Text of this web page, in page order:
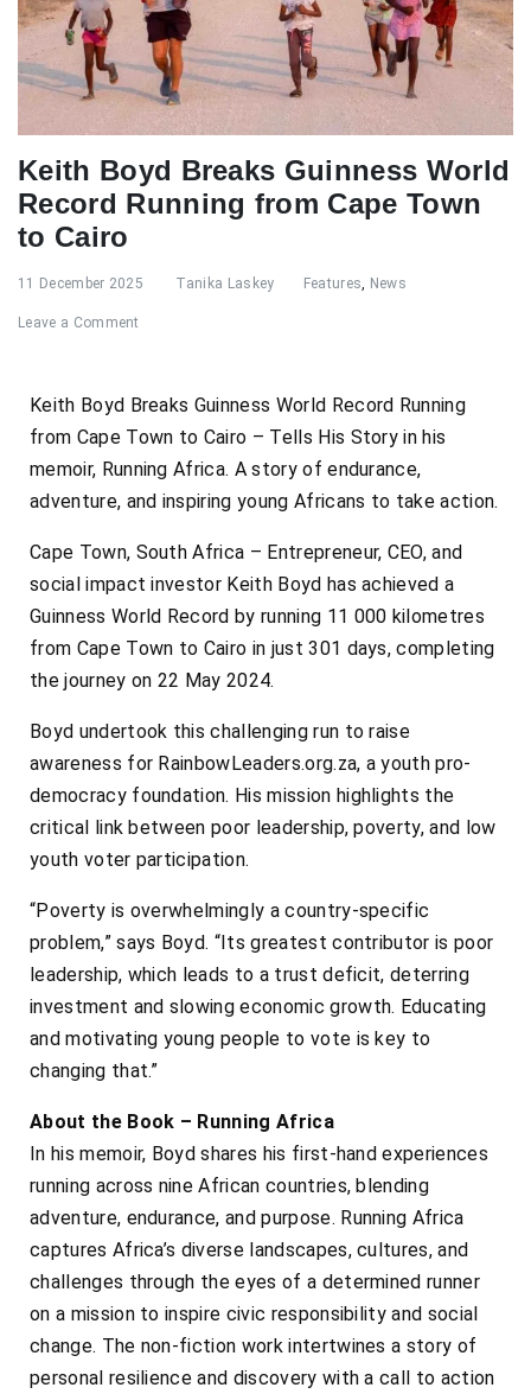
Keith Boyd Breaks Guinness World
Record Running from Cape Town
to Cairo
11 December 2025 Tanika Laskey Features News
Leave a Comment
Keith Boyd Breaks Guinness World Record Running
from Cape Town to Cairo – Tells His Story in his
memoir, Running Africa. A story of endurance,
adventure, and inspiring young Africans to take action.
Cape Town, South Africa – Entrepreneur, CEO, and
social impact investor Keith Boyd has achieved a
Guinness World Record by running 11 000 kilometres
from Cape Town to Cairo in just 301 days, completing
the journey on 22 May 2024.
Boyd undertook this challenging run to raise
awareness for RainbowLeaders.org.za, a youth pro-
democracy foundation. His mission highlights the
critical link between poor leadership, poverty, and low
youth voter participation.
“Poverty is overwhelmingly a country-specific
problem,” says Boyd. “Its greatest contributor is poor
leadership, which leads to a trust deficit, deterring
investment and slowing economic growth. Educating
and motivating young people to vote is key to
changing that.”
About the Book – Running Africa
In his memoir, Boyd shares his first-hand experiences
running across nine African countries, blending
adventure, endurance, and purpose. Running Africa
captures Africa’s diverse landscapes, cultures, and
challenges through the eyes of a determined runner
on a mission to inspire civic responsibility and social
change. The non-fiction work intertwines a story of
personal resilience and discovery with a call to action